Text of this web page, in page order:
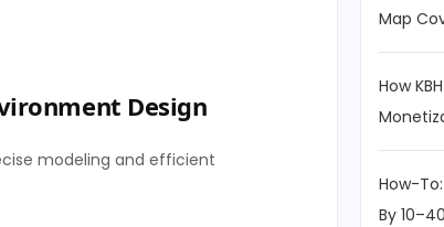
Design
modeling and efficient
Map
How
How-
By